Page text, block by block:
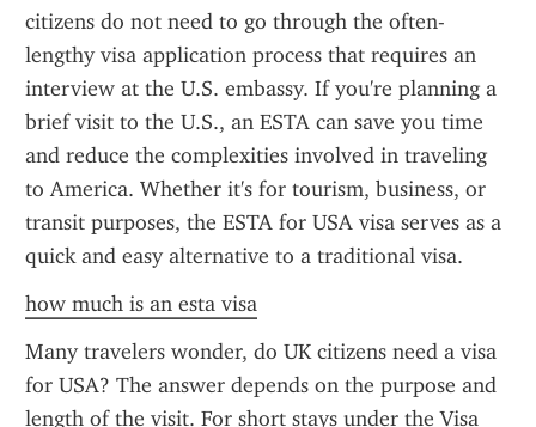
citizens do not need to go through the often-
lengthy visa application process that requires an
interview at the U.S. embassy. If you're planning a
brief visit to the U.S., an ESTA can save you time
and reduce the complexities involved in traveling
to America. Whether it's for tourism, business, or
transit purposes, the ESTA for USA visa serves as a
quick and easy alternative to a traditional visa.
how much is an esta visa
Many travelers wonder, do UK citizens need a visa
for USA? The answer depends on the purpose and
length of the visit. For short stays under the Visa